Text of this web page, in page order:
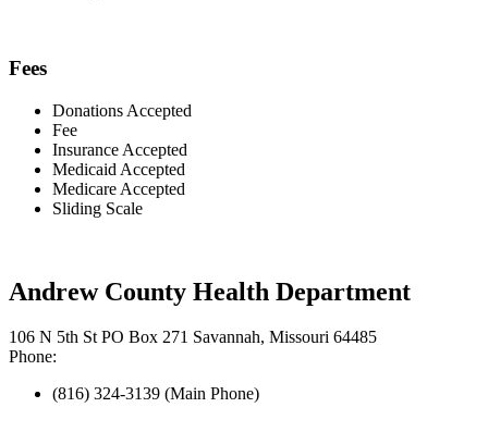
Fees
Donations Accepted
Fee
Insurance Accepted
Medicaid Accepted
Medicare Accepted
Sliding Scale
Andrew County Health Department
106 N 5th St PO Box 271 Savannah, Missouri 64485
Phone:
(816) 324-3139 (Main Phone)